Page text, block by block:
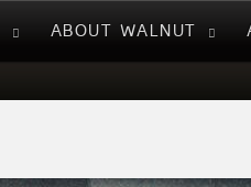
ABOUT WALNUT